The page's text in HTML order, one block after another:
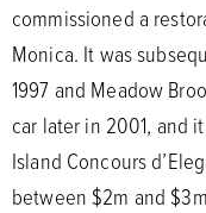
commissioned a
Monica. It was
1997 and Meadow
car later in 2001, and
Island Concours
between $2m and